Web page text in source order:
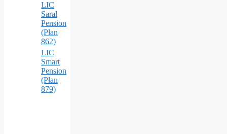
LIC
Saral
Pension
(Plan
862)
LIC
Smart
Pension
(Plan
879)